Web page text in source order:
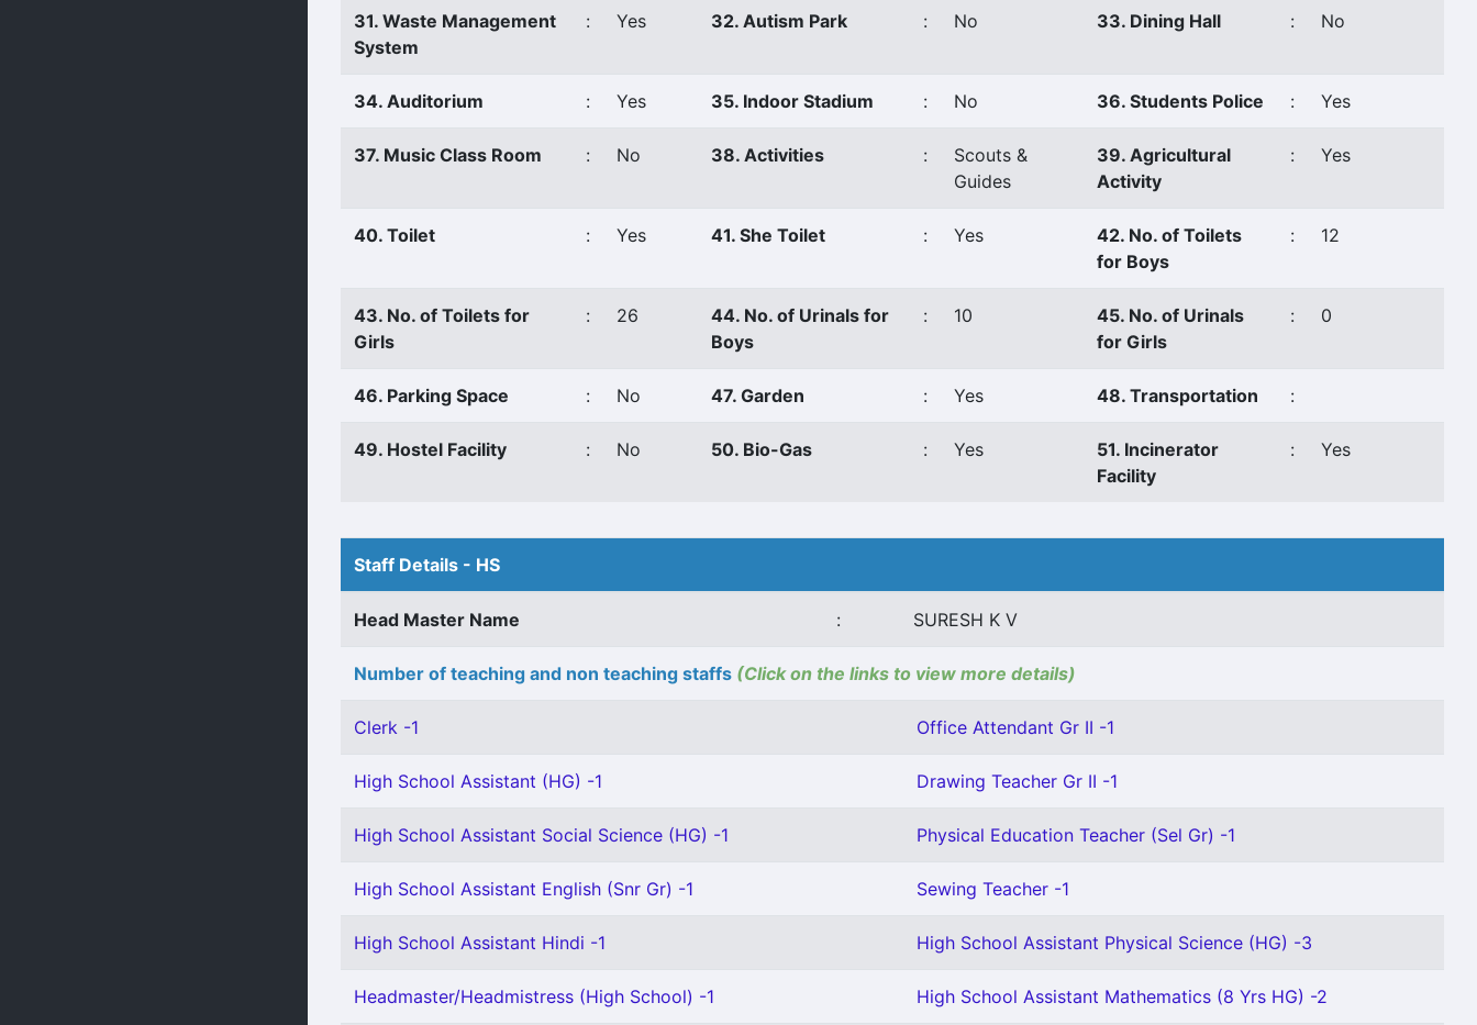
31. Waste Management
System
: Yes 32. Autism Park : No 33. Dining Hall : No
34. Auditorium : Yes 35. Indoor Stadium : No 36. Students Police : Yes
37. Music Class Room : No 38. Activities :
Scouts &
Guides
39. Agricultural
Activity
: Yes
40. Toilet : Yes 41. She Toilet : Yes
42. No. of Toilets
for Boys
: 12
43. No. of Toilets for
Girls
: 26
44. No. of Urinals for
Boys
: 10
45. No. of Urinals
for Girls
: 0
46. Parking Space : No 47. Garden : Yes 48. Transportation :
49. Hostel Facility : No 50. Bio-Gas : Yes
51. Incinerator
Facility
: Yes
Staff Details - HS
Head Master Name : SURESH K V
Number of teaching and non teaching staffs (Click on the links to view more details)
Clerk -1 Office Attendant Gr II -1
High School Assistant (HG) -1 Drawing Teacher Gr II -1
High School Assistant Social Science (HG) -1 Physical Education Teacher (Sel Gr) -1
High School Assistant English (Snr Gr) -1 Sewing Teacher -1
High School Assistant Hindi -1 High School Assistant Physical Science (HG) -3
Headmaster/Headmistress (High School) -1 High School Assistant Mathematics (8 Yrs HG) -2